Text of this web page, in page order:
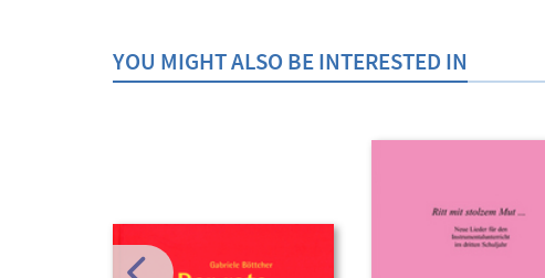
YOU MIGHT ALSO BE INTERESTED IN